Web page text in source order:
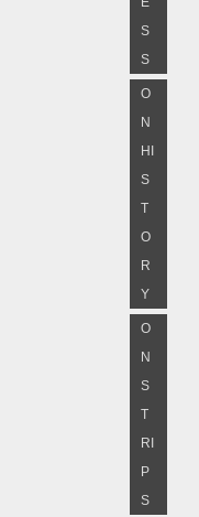
S
S
O
N
HI
S
T
O
R
Y
O
N
S
T
RI
P
S